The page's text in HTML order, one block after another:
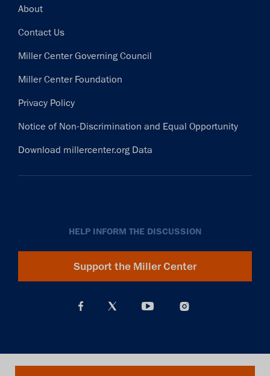
Footer
About
Contact Us
Miller Center Governing Council
Miller Center Foundation
Privacy Policy
Notice of Non-Discrimination and Equal Opportunity
Download millercenter.org Data
HELP INFORM THE DISCUSSION
Support the Miller Center